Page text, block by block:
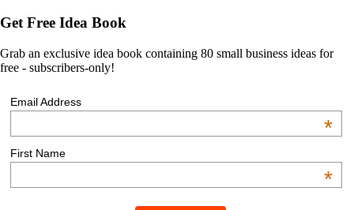
Get Free Idea Book
Grab an exclusive idea book containing 80 small business ideas for
free - subscribers-only!
Email Address
*
First Name
*